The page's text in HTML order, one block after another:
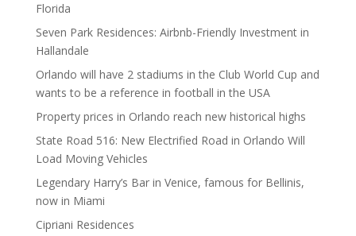
Florida
Seven Park Residences: Airbnb-Friendly Investment in
Hallandale
Orlando will have 2 stadiums in the Club World Cup and
wants to be a reference in football in the USA
Property prices in Orlando reach new historical highs
State Road 516: New Electrified Road in Orlando Will
Load Moving Vehicles
Legendary Harry’s Bar in Venice, famous for Bellinis,
now in Miami
Cipriani Residences